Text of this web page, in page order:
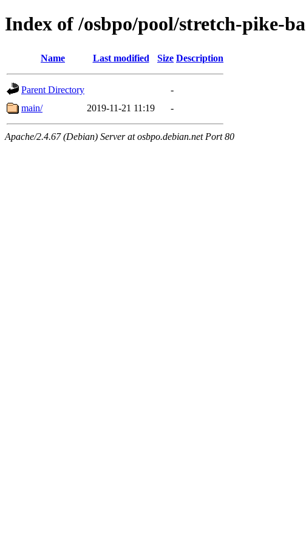
Index of /osbpo/pool/stretch-pike-
Name Last modified Size Description
Parent Directory
-
main/
2019-11-21 11:19 -
Apache/2.4.67 (Debian) Server at osbpo.debian.net Port 80